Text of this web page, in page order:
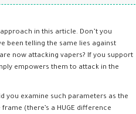
in this article. Don’t you
been telling the same lies against
now attacking vapers? If you support
empowers them to attack in the
you examine such parameters as the
(there’s a HUGE difference